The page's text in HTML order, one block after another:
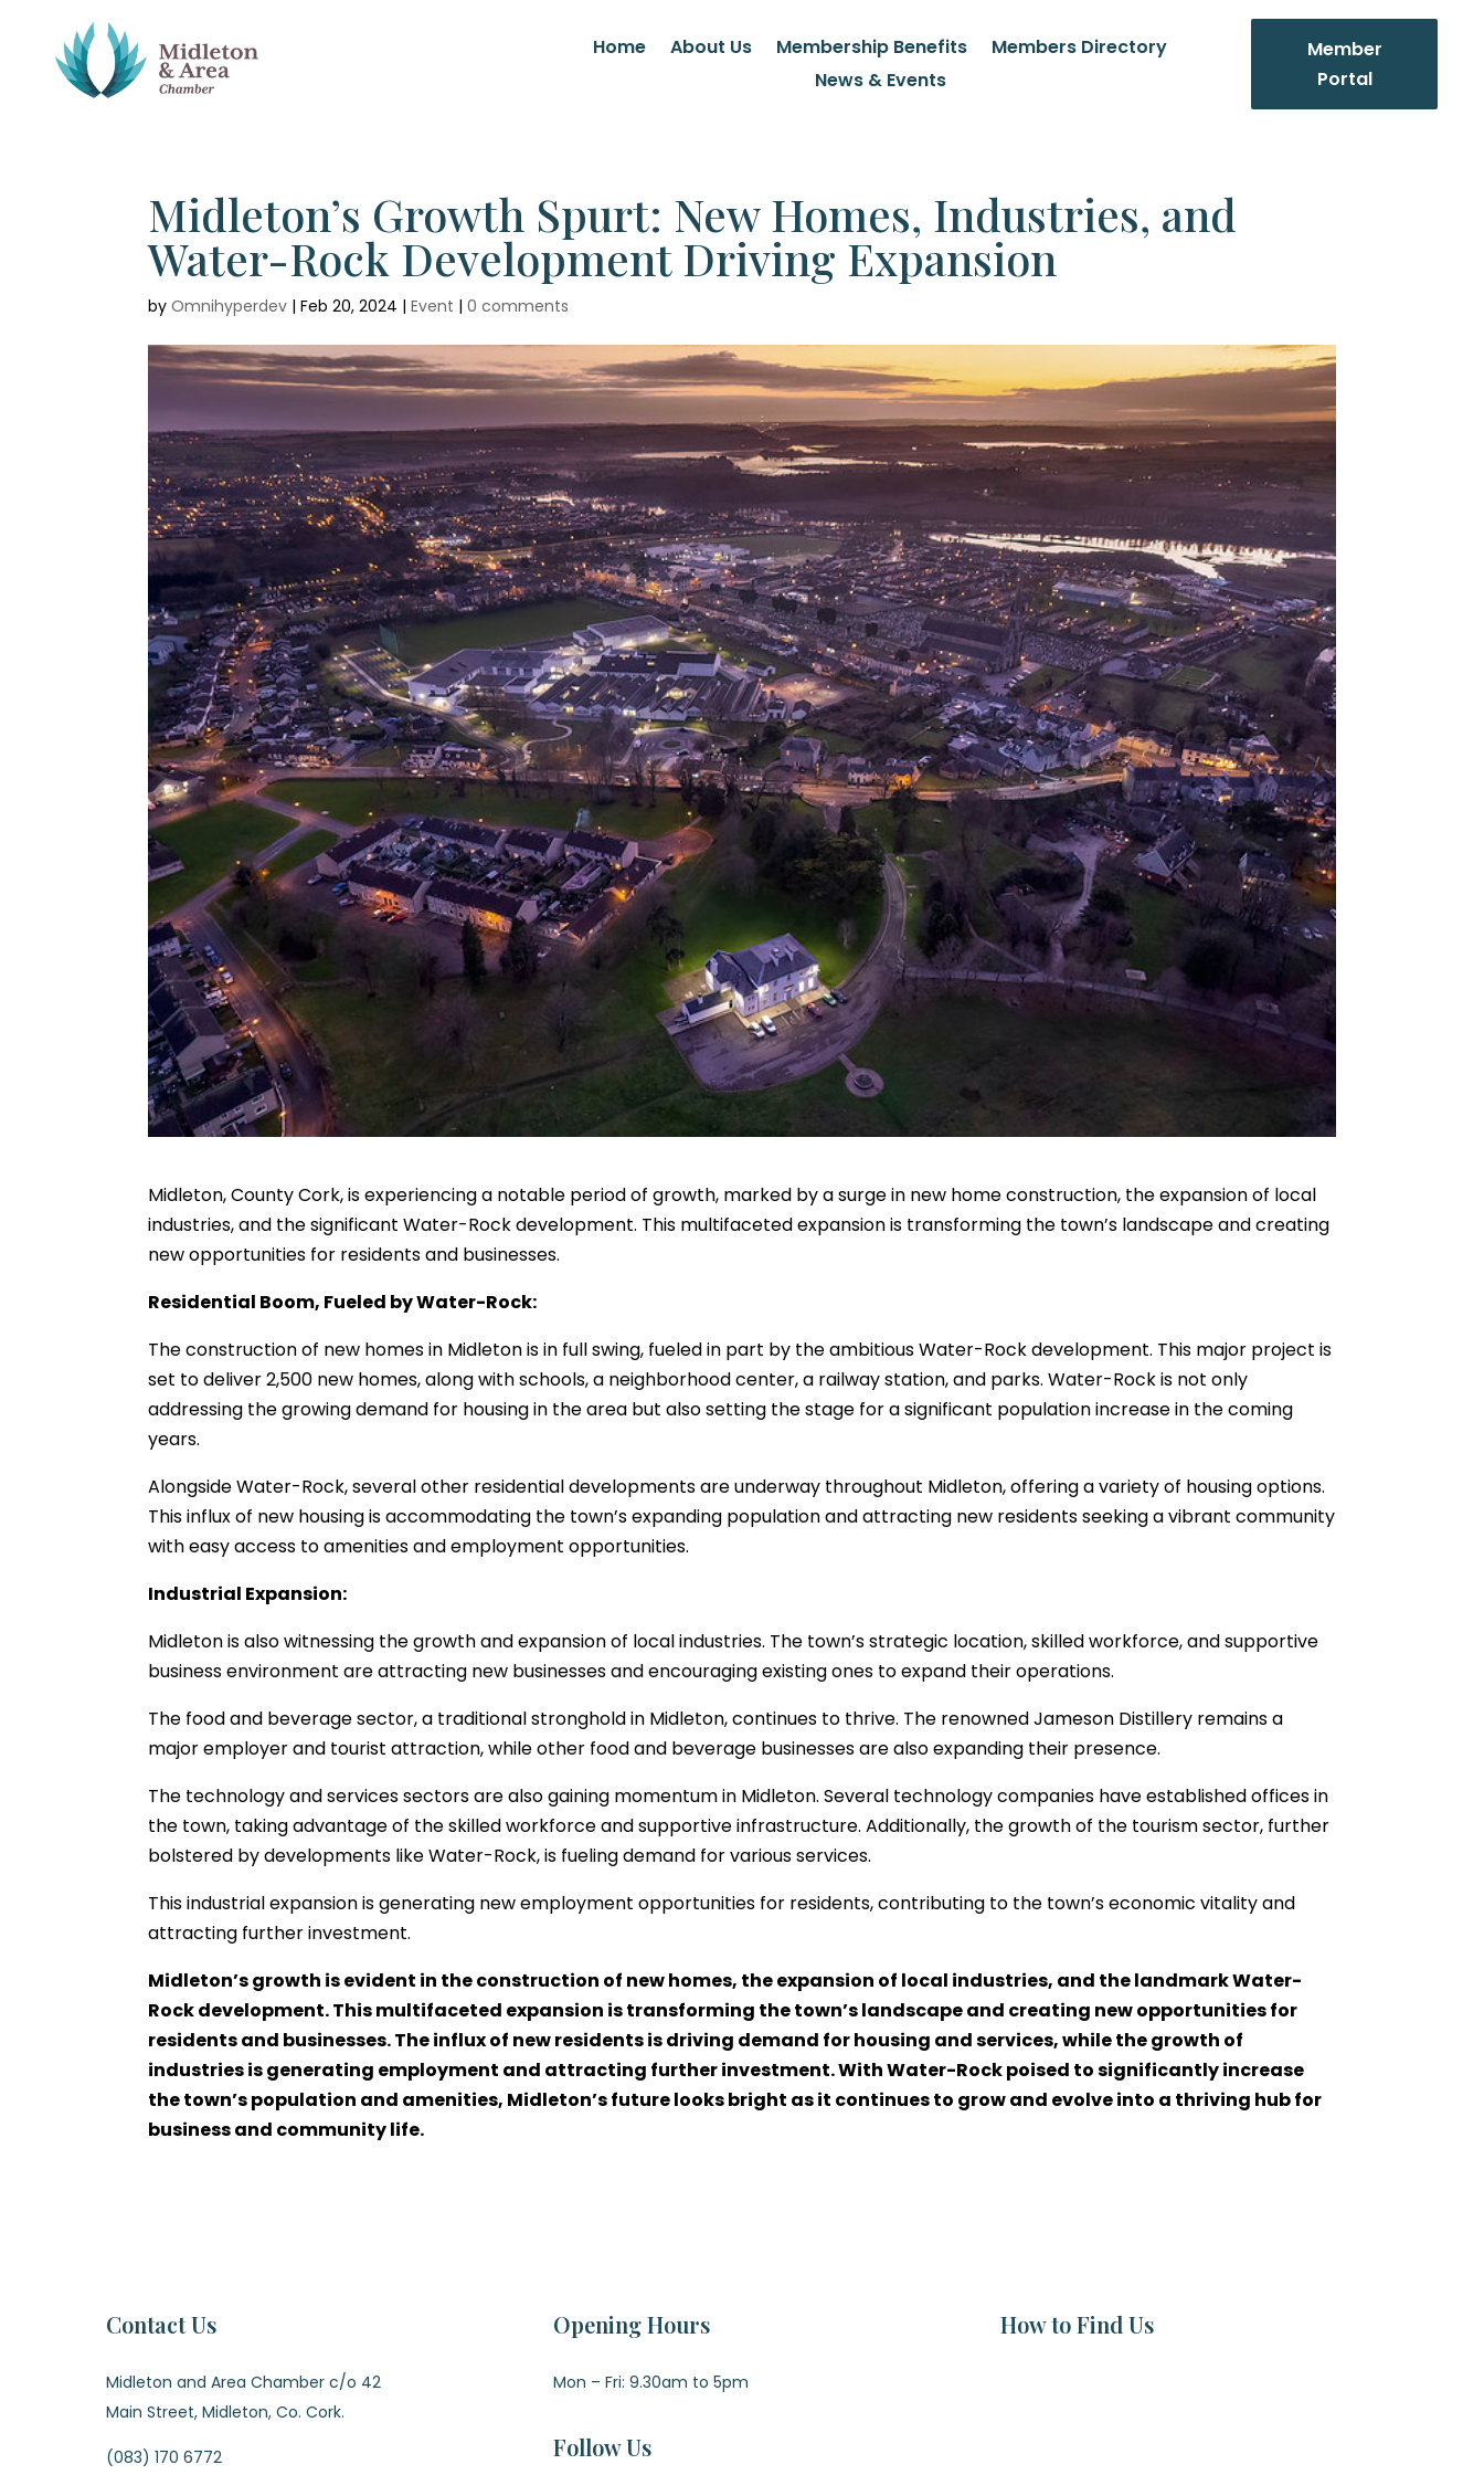
Home About Us Membership Benefits
Members Directory
News & Events
Member
Portal
Midleton’s Growth Spurt: New Homes, Industries, and
Water-Rock Development Driving Expansion
byOmnihyperdev |Feb 20, 2024 |Event |0 comments
Midleton, County Cork, is experiencing a notable period of growth, marked by a surge in new home construction, the expansion of local
industries, and the significant Water-Rock development. This multifaceted expansion is transforming the town’s landscape and creating
new opportunities for residents and businesses.
Residential Boom, Fueled by Water-Rock:
The construction of new homes in Midleton is in full swing, fueled in part by the ambitious Water-Rock development. This major project is
set to deliver 2,500 new homes, along with schools, a neighborhood center, a railway station, and parks. Water-Rock is not only
addressing the growing demand for housing in the area but also setting the stage for a significant population increase in the coming
years.
Alongside Water-Rock, several other residential developments are underway throughout Midleton, offering a variety of housing options.
This influx of new housing is accommodating the town’s expanding population and attracting new residents seeking a vibrant community
with easy access to amenities and employment opportunities.
Industrial Expansion:
Midleton is also witnessing the growth and expansion of local industries. The town’s strategic location, skilled workforce, and supportive
business environment are attracting new businesses and encouraging existing ones to expand their operations.
The food and beverage sector, a traditional stronghold in Midleton, continues to thrive. The renowned Jameson Distillery remains a
major employer and tourist attraction, while other food and beverage businesses are also expanding their presence.
The technology and services sectors are also gaining momentum in Midleton. Several technology companies have established offices in
the town, taking advantage of the skilled workforce and supportive infrastructure. Additionally, the growth of the tourism sector, further
bolstered by developments like Water-Rock, is fueling demand for various services.
This industrial expansion is generating new employment opportunities for residents, contributing to the town’s economic vitality and
attracting further investment.
Midleton’s growth is evident in the construction of new homes, the expansion of local industries, and the landmark Water-
Rock development. This multifaceted expansion is transforming the town’s landscape and creating new opportunities for
residents and businesses. The influx of new residents is driving demand for housing and services, while the growth of
industries is generating employment and attracting further investment. With Water-Rock poised to significantly increase
the town’s population and amenities, Midleton’s future looks bright as it continues to grow and evolve into a thriving hub for
business and community life.
Contact Us
Midleton and Area Chamber c/o 42
Main Street, Midleton, Co. Cork.
(083) 170 6772
Opening Hours
Mon – Fri: 9.30am to 5pm
Follow Us
How to Find Us